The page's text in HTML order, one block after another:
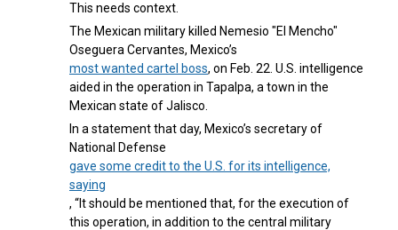
This needs context.
The Mexican military killed Nemesio "El Mencho"
Oseguera Cervantes, Mexico’s
most wanted cartel boss, on Feb. 22. U.S. intelligence
aided in the operation in Tapalpa, a town in the
Mexican state of Jalisco.
In a statement that day, Mexico’s secretary of
National Defense
gave some credit to the U.S. for its intelligence,
saying
, “It should be mentioned that, for the execution of
this operation, in addition to the central military